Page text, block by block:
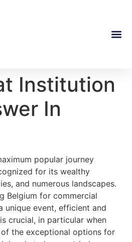
Institution
In
popular journey
for its wealthy
and numerous landscapes.
Belgium for commercial
unique event, efficient and
crucial, in particular when
the exceptional options for